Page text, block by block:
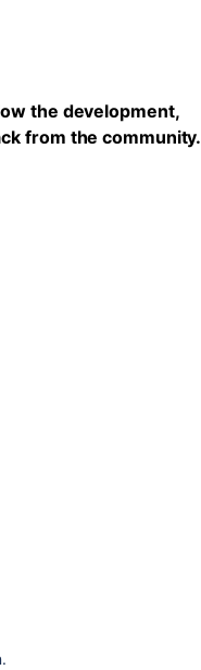
the development,
from the community.